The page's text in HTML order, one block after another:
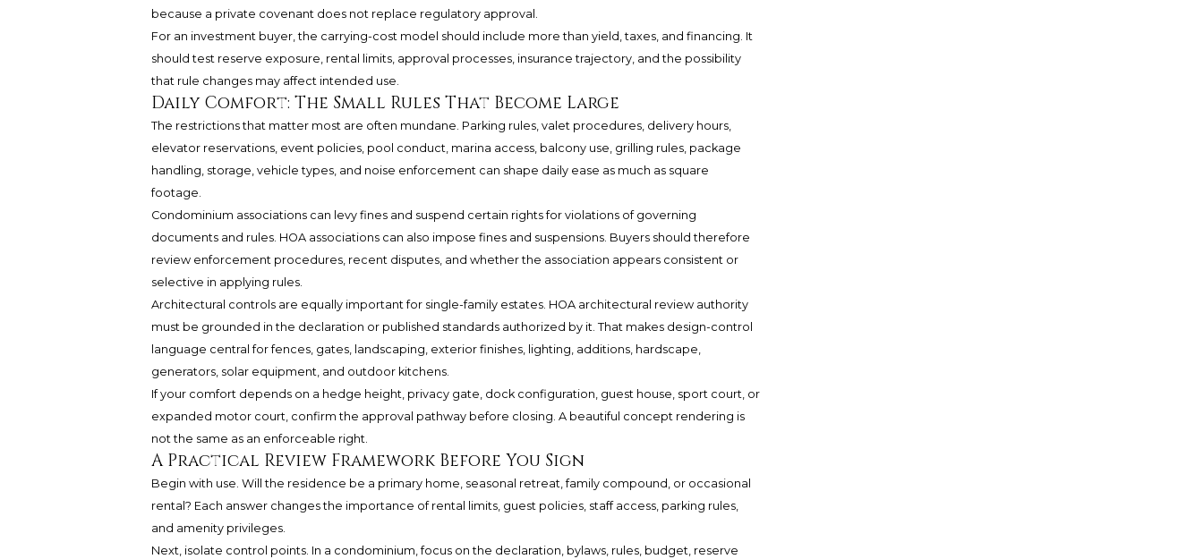
because a private covenant does not replace regulatory approval.
For an investment buyer, the carrying-cost model should include more than yield, taxes, and financing. It
should test reserve exposure, rental limits, approval processes, insurance trajectory, and the possibility
that rule changes may affect intended use.
Daily Comfort: The Small Rules That Become Large
The restrictions that matter most are often mundane. Parking rules, valet procedures, delivery hours,
elevator reservations, event policies, pool conduct, marina access, balcony use, grilling rules, package
handling, storage, vehicle types, and noise enforcement can shape daily ease as much as square
footage.
Condominium associations can levy fines and suspend certain rights for violations of governing
documents and rules. HOA associations can also impose fines and suspensions. Buyers should therefore
review enforcement procedures, recent disputes, and whether the association appears consistent or
selective in applying rules.
Architectural controls are equally important for single-family estates. HOA architectural review authority
must be grounded in the declaration or published standards authorized by it. That makes design-control
language central for fences, gates, landscaping, exterior finishes, lighting, additions, hardscape,
generators, solar equipment, and outdoor kitchens.
If your comfort depends on a hedge height, privacy gate, dock configuration, guest house, sport court, or
expanded motor court, confirm the approval pathway before closing. A beautiful concept rendering is
not the same as an enforceable right.
A Practical Review Framework Before You Sign
Begin with use. Will the residence be a primary home, seasonal retreat, family compound, or occasional
rental? Each answer changes the importance of rental limits, guest policies, staff access, parking rules,
and amenity privileges.
Next, isolate control points. In a condominium, focus on the declaration, bylaws, rules, budget, reserve